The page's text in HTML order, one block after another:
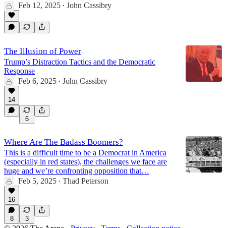
Feb 12, 2025 • John Cassibry
The Illusion of Power
Trump’s Distraction Tactics and the Democratic
Response
Feb 6, 2025 • John Cassibry
14
6
Where Are The Badass Boomers?
This is a difficult time to be a Democrat in America
(especially in red states), the challenges we face are
huge and we’re confronting opposition that…
Feb 5, 2025 • Thad Peterson
16
8 3